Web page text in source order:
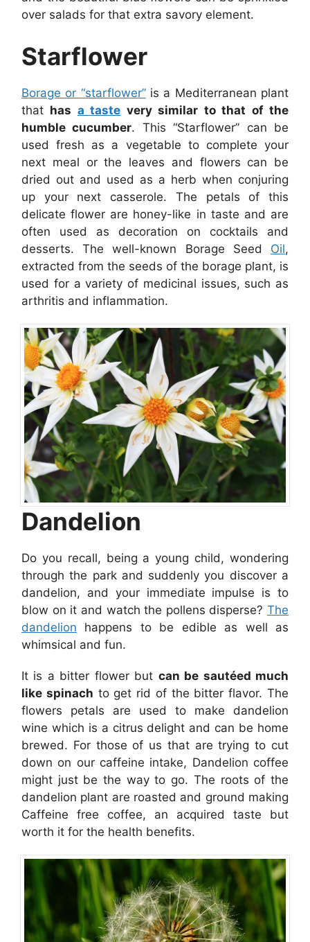
over salads for that extra savory element.
Starflower
Borage or “starflower”is a Mediterranean plant
that has a taste very similar to that of the
humble cucumber. This “Starflower” can be
used fresh as a vegetable to complete your
next meal or the leaves and flowers can be
dried out and used as a herb when conjuring
up your next casserole. The petals of this
delicate flower are honey-like in taste and are
often used as decoration on cocktails and
desserts. The well-known Borage Seed Oil,
extracted from the seeds of the borage plant, is
used for a variety of medicinal issues, such as
arthritis and inflammation.
Dandelion
Do you recall, being a young child, wondering
through the park and suddenly you discover a
dandelion, and your immediate impulse is to
blow on it and watch the pollens disperse? The
dandelion happens to be edible as well as
whimsical and fun.
It is a bitter flower but can be sautéed much
like spinach to get rid of the bitter flavor. The
flowers petals are used to make dandelion
wine which is a citrus delight and can be home
brewed. For those of us that are trying to cut
down on our caffeine intake, Dandelion coffee
might just be the way to go. The roots of the
dandelion plant are roasted and ground making
Caffeine free coffee, an acquired taste but
worth it for the health benefits.